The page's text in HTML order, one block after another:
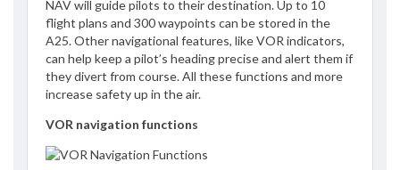
NAV will guide pilots to their destination. Up to 10
flight plans and 300 waypoints can be stored in the
A25. Other navigational features, like VOR indicators,
can help keep a pilot’s heading precise and alert them if
they divert from course. All these functions and more
increase safety up in the air.
VOR navigation functions